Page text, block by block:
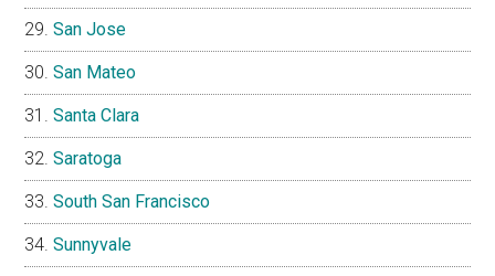
San Jose
San Mateo
Santa Clara
Saratoga
South San Francisco
Sunnyvale